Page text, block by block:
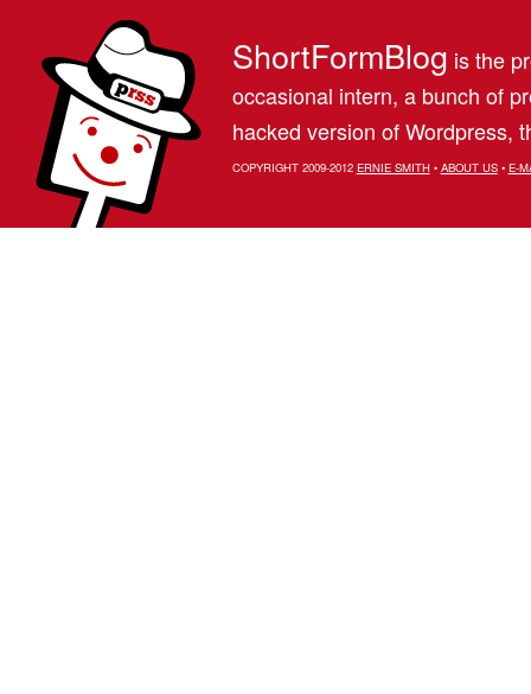
ShortFormBlog is the
occasional intern, a bunch of
hacked version of Wordpress,
COPYRIGHT 2009-2012 ERNIE SMITH• ABOUT US• E-